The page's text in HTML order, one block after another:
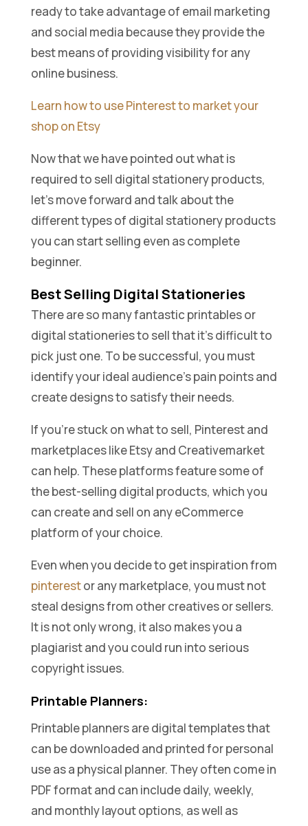
ready to take advantage of email marketing
and social media because they provide the
best means of providing visibility for any
online business.
Learn how to use Pinterest to market your
shop on Etsy
Now that we have pointed out what is
required to sell digital stationery products,
let’s move forward and talk about the
different types of digital stationery products
you can start selling even as complete
beginner.
Best Selling Digital Stationeries
There are so many fantastic printables or
digital stationeries to sell that it’s difficult to
pick just one. To be successful, you must
identify your ideal audience’s pain points and
create designs to satisfy their needs.
If you’re stuck on what to sell, Pinterest and
marketplaces like Etsy and Creativemarket
can help. These platforms feature some of
the best-selling digital products, which you
can create and sell on any eCommerce
platform of your choice.
Even when you decide to get inspiration from
pinterestor any marketplace, you must not
steal designs from other creatives or sellers.
It is not only wrong, it also makes you a
plagiarist and you could run into serious
copyright issues.
Printable Planners:
Printable planners are digital templates that
can be downloaded and printed for personal
use as a physical planner. They often come in
PDF format and can include daily, weekly,
and monthly layout options, as well as